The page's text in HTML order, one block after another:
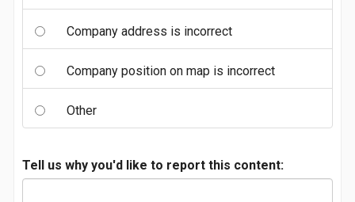
Company address is incorrect
Company position on map is incorrect
Other
Tell us why you'd like to report this content: